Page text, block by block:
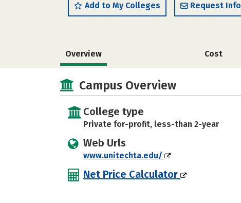
Add to My Colleges Request Info
Overview Cost
Campus Overview
College type
Private for-profit, less-than 2-year
Web Urls
www.unitechta.edu/
Net Price Calculator